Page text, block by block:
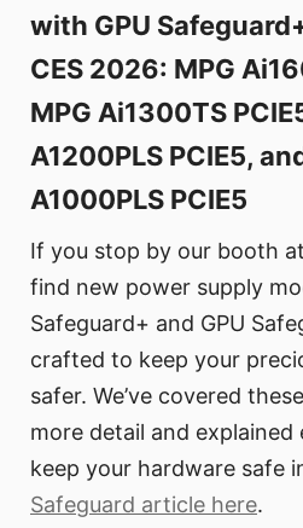
with GPU
CES 2026: MPG
MPG Ai1300TS
A1200PLS PCIE5,
A1000PLS PCIE5
If you stop by our booth at
find new power supply
Safeguard+ and GPU
crafted to keep your
safer. We’ve covered
more detail and
keep your hardware safe
Safeguard article here.